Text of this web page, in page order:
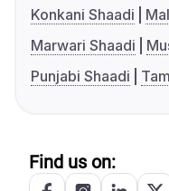
Konkani Shaadi
Marwari Shaadi
Punjabi Shaadi
Find us on: